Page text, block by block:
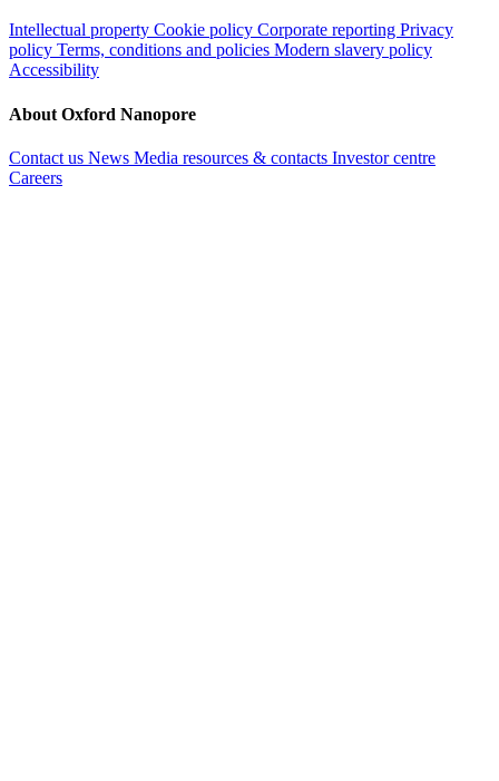
Intellectual property Cookie policy Corporate reporting Privacy
policy Terms, conditions and policies Modern slavery policy
Accessibility
About Oxford Nanopore
Contact us News Media resources & contacts Investor centre
Careers